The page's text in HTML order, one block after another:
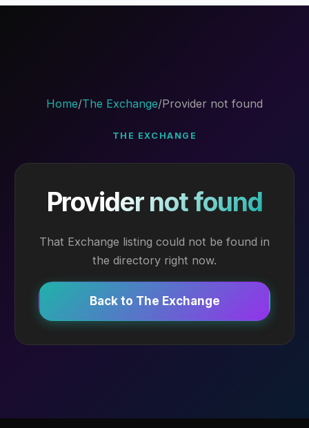
Home/The Exchange/Provider not found
THE EXCHANGE
Provider not found
That Exchange listing could not be found in
the directory right now.
Back to The Exchange